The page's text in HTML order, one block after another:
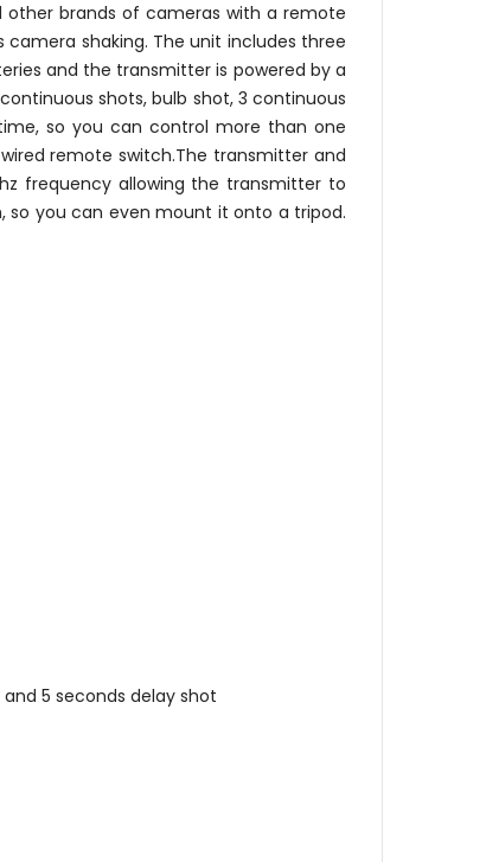
other brands of cameras with a remote
shaking. The unit includes three
and the transmitter is powered by a
shots, bulb shot, 3 continuous
so you can control more than one
remote switch.The transmitter and
frequency allowing the transmitter to
so you can even mount it onto a tripod.
5 seconds delay shot